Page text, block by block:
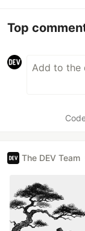
Top
The DEV Team